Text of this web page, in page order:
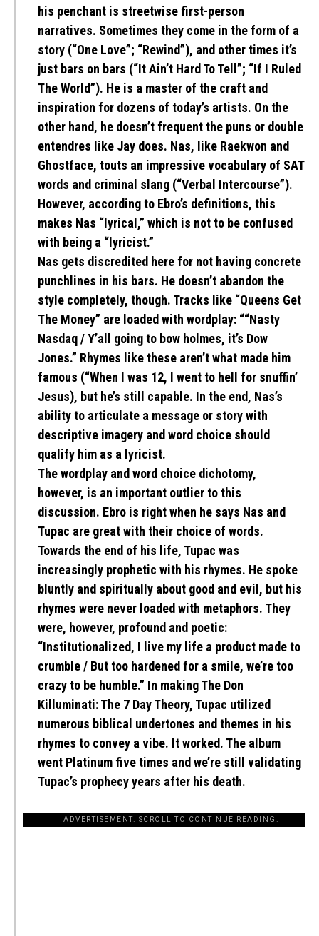
his penchant is streetwise first-person
narratives. Sometimes they come in the form of a
story (“One Love”; “Rewind”), and other times it’s
just bars on bars (“It Ain’t Hard To Tell”; “If I Ruled
The World”). He is a master of the craft and
inspiration for dozens of today’s artists. On the
other hand, he doesn’t frequent the puns or double
entendres like Jay does. Nas, like Raekwon and
Ghostface, touts an impressive vocabulary of SAT
words and criminal slang (“Verbal Intercourse”).
However, according to Ebro’s definitions, this
makes Nas “lyrical,” which is not to be confused
with being a “lyricist.”
Nas gets discredited here for not having concrete
punchlines in his bars. He doesn’t abandon the
style completely, though. Tracks like “Queens Get
The Money” are loaded with wordplay: ““Nasty
Nasdaq / Y’all going to bow holmes, it’s Dow
Jones.” Rhymes like these aren’t what made him
famous (“When I was 12, I went to hell for snuffin’
Jesus), but he’s still capable. In the end, Nas’s
ability to articulate a message or story with
descriptive imagery and word choice should
qualify him as a lyricist.
The wordplay and word choice dichotomy,
however, is an important outlier to this
discussion. Ebro is right when he says Nas and
Tupac are great with their choice of words.
Towards the end of his life, Tupac was
increasingly prophetic with his rhymes. He spoke
bluntly and spiritually about good and evil, but his
rhymes were never loaded with metaphors. They
were, however, profound and poetic:
“Institutionalized, I live my life a product made to
crumble / But too hardened for a smile, we’re too
crazy to be humble.” In making The Don
Killuminati: The 7 Day Theory, Tupac utilized
numerous biblical undertones and themes in his
rhymes to convey a vibe. It worked. The album
went Platinum five times and we’re still validating
Tupac’s prophecy years after his death.
ADVERTISEMENT. SCROLL TO CONTINUE READING.